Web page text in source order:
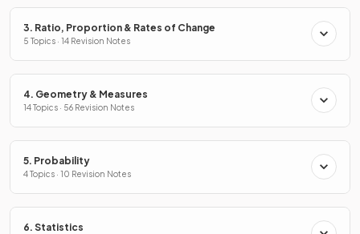
3. Ratio, Proportion & Rates of Change
5 Topics · 14 Revision Notes
4. Geometry & Measures
14 Topics · 56 Revision Notes
5. Probability
4 Topics · 10 Revision Notes
6. Statistics